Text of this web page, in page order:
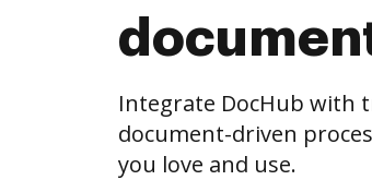
Integrate DocHub with
document-driven
you love and use.